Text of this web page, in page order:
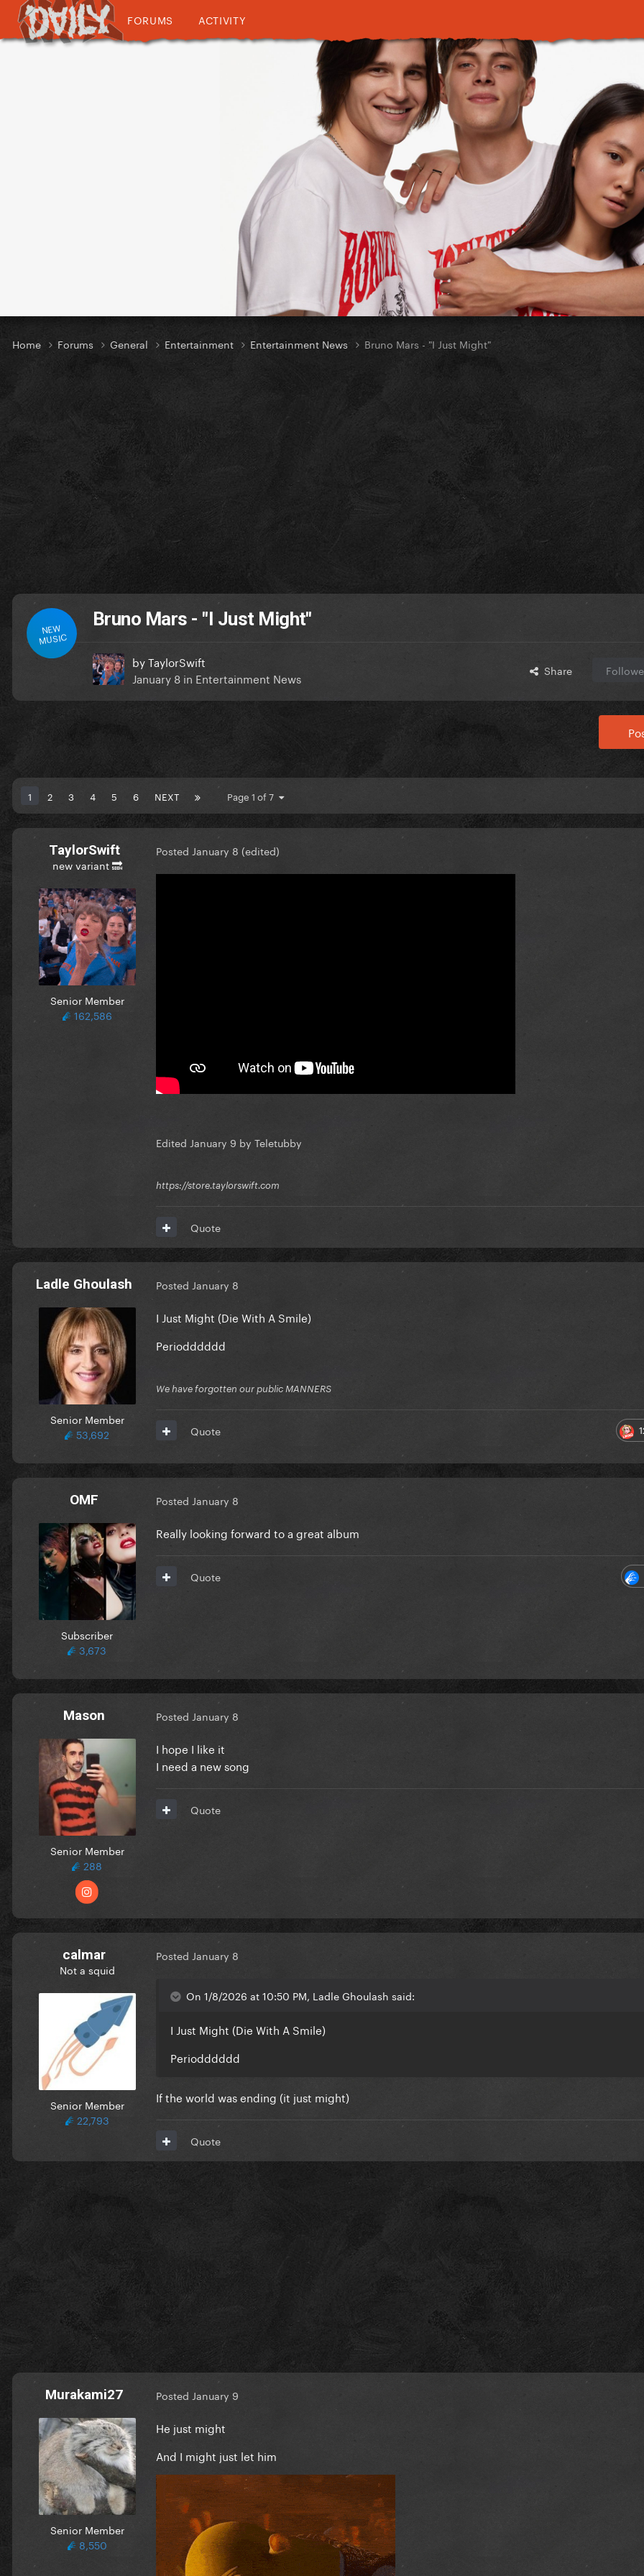
FORUMS ACTIVITY
Home Forums General Entertainment Entertainment News Bruno Mars - "I Just Might"
NEW
MUSIC
Bruno Mars - "I Just Might"
byTaylorSwift
January 8 in Entertainment News Share
1 2 3 4 5 6 NEXT Page 1 of 7
TaylorSwift
new variant 🔜
Senior Member
162,586
Posted January 8 (edited)
Edited January 9 by Teletubby
https://store.taylorswift.com
Quote
Ladle Ghoulash
Senior Member
53,692
Posted January 8
I Just Might (Die With A Smile)
Periodddddd
We have forgotten our public MANNERS
Quote
OMF
Subscriber
3,673
Posted January 8
Really looking forward to a great album
Quote
Mason
Senior Member
288
Posted January 8
I hope I like it
I need a new song
Quote
calmar
Not a squid
Senior Member
22,793
Posted January 8
On 1/8/2026 at 10:50 PM, Ladle Ghoulash said:
I Just Might (Die With A Smile)
Periodddddd
If the world was ending (it just might)
Quote
Murakami27
Senior Member
8,550
Posted January 9
He just might
And I might just let him